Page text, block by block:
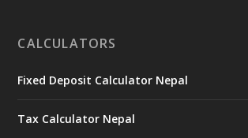
CALCULATORS
Fixed Deposit Calculator Nepal
Tax Calculator Nepal